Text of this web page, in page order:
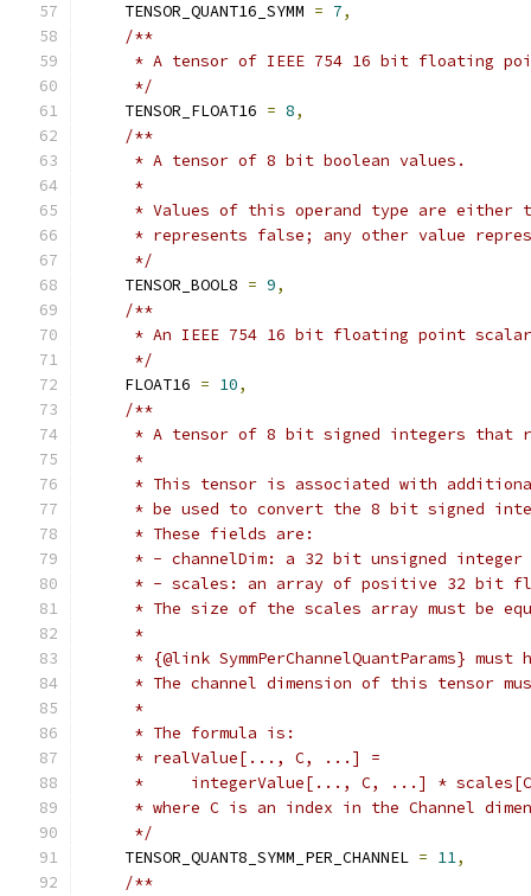
    TENSOR_QUANT16_SYMM
= 7,
/**
* A tensor of IEEE 754 16 bit floating
     */
    TENSOR_FLOAT16
= 8,
/**
     * A tensor of 8 bit boolean values.
     *
* Values of this operand type are either
* represents false; any other value
     */
    TENSOR_BOOL8
= 9,
/**
* An IEEE 754 16 bit floating point
     */
    FLOAT16
= 10,
/**
* A tensor of 8 bit signed integers that
     *
* This tensor is associated with
* be used to convert the 8 bit signed
     * These fields are:
* - channelDim: a 32 bit unsigned
* - scales: an array of positive 32 bit
* The size of the scales array must be
     *
* {@link SymmPerChannelQuantParams} must
* The channel dimension of this tensor
     *
     * The formula is:
     * realValue[..., C, ...] =
*     integerValue[..., C, ...] *
* where C is an index in the Channel
     */
    TENSOR_QUANT8_SYMM_PER_CHANNEL
= 11,
/**